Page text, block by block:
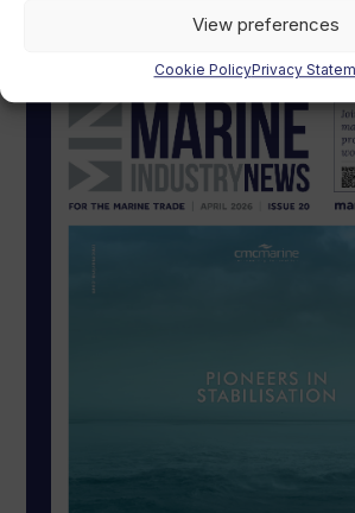
View preferences
Cookie PolicyPrivacy
MIN Digital